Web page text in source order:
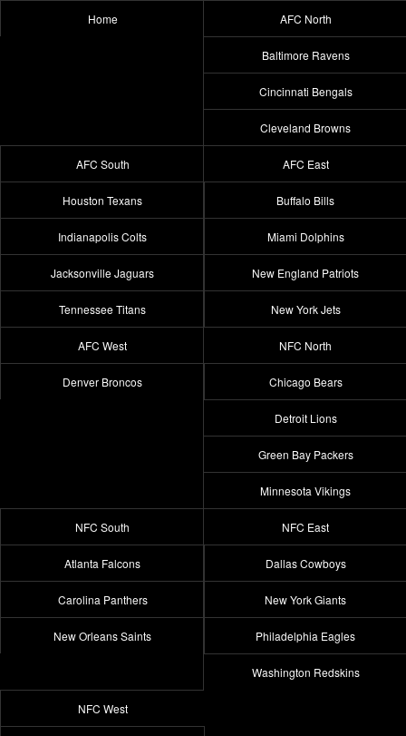
Home AFC North
Baltimore Ravens
Cincinnati Bengals
Cleveland Browns
AFC South
Houston Texans
Indianapolis Colts
Jacksonville Jaguars
Tennessee Titans
AFC East
Buffalo Bills
Miami Dolphins
New England Patriots
New York Jets
AFC West
Denver Broncos
NFC North
Chicago Bears
Detroit Lions
Green Bay Packers
Minnesota Vikings
NFC South
Atlanta Falcons
Carolina Panthers
New Orleans Saints
NFC East
Dallas Cowboys
New York Giants
Philadelphia Eagles
Washington Redskins
NFC West